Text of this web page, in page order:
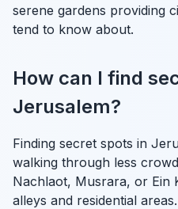
serene gardens providing
tend to know about.
How can I find
Jerusalem?
Finding secret spots in
walking through less
Nachlaot, Musrara, or Ein
alleys and residential